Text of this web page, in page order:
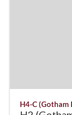
H4-C (Gotham